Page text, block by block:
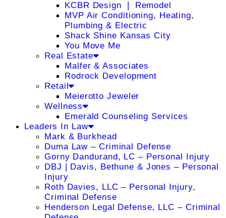
KCBR Design ❘ Remodel
MVP Air Conditioning, Heating,
Plumbing & Electric
Shack Shine Kansas City
You Move Me
Real Estate
Malfer & Associates
Rodrock Development
Retail
Meierotto Jeweler
Wellness
Emerald Counseling Services
Leaders In Law
Mark & Burkhead
Duma Law – Criminal Defense
Gorny Dandurand, LC – Personal Injury
DBJ | Davis, Bethune & Jones – Personal
Injury
Roth Davies, LLC – Personal Injury,
Criminal Defense
Henderson Legal Defense, LLC – Criminal